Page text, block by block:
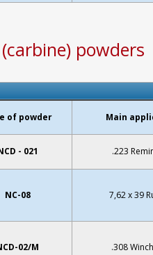
powders
of powder Main
- 021 .223
NC-08 7,62 x 39
02/M .308